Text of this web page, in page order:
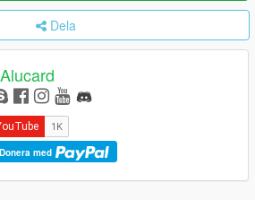
Dela
Donera med